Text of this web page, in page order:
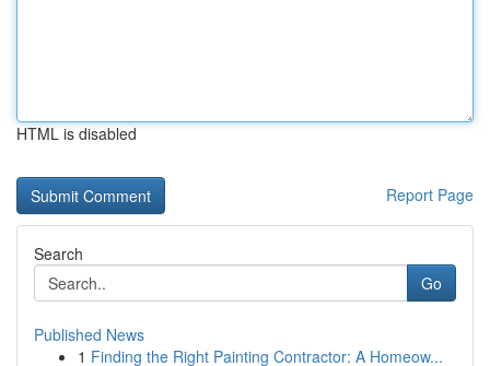
HTML is disabled
Report Page
Search
Go
Published News
1 Finding the Right Painting Contractor: A Homeow...